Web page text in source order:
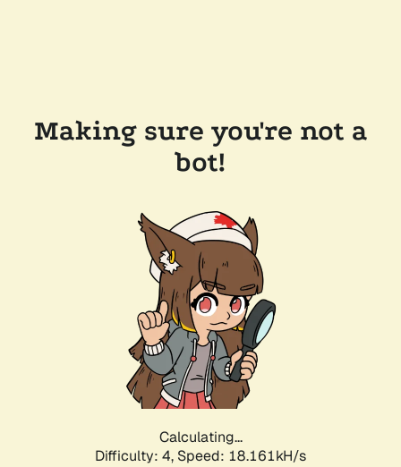
Making sure you're not a
bot!
Calculating...
Difficulty: 4, Speed: 19.185kH/s